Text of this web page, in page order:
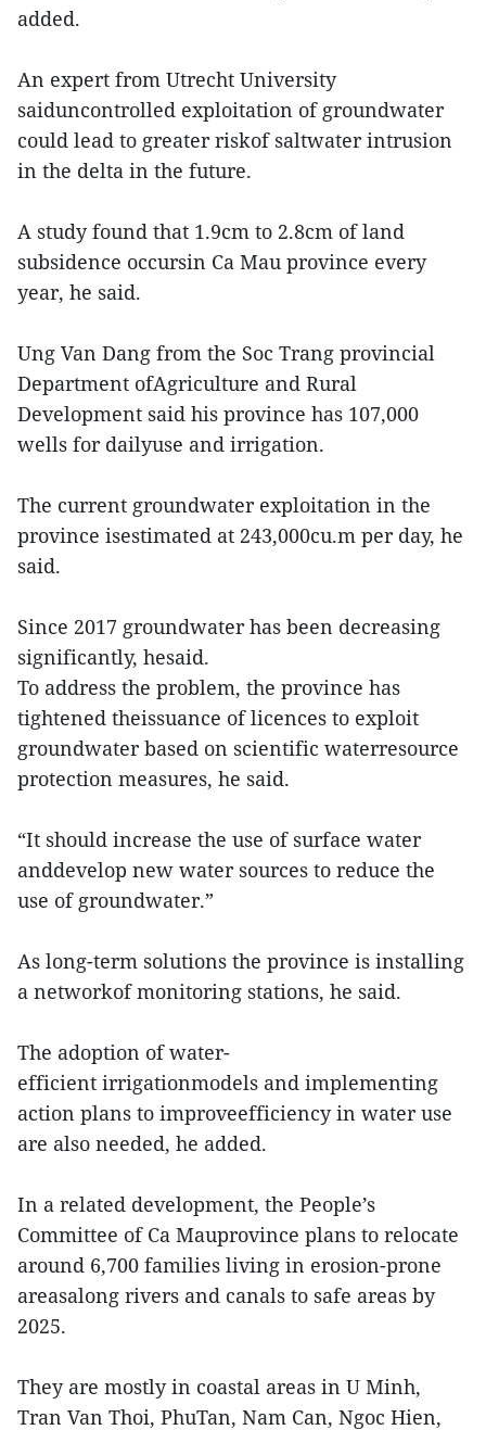
added.
An expert from Utrecht University
saiduncontrolled exploitation of groundwater
could lead to greater riskof saltwater intrusion
in the delta in the future.
A study found that 1.9cm to 2.8cm of land
subsidence occursin Ca Mau province every
year, he said.
Ung Van Dang from the Soc Trang provincial
Department ofAgriculture and Rural
Development said his province has 107,000
wells for dailyuse and irrigation.
The current groundwater exploitation in the
province isestimated at 243,000cu.m per day, he
said.
Since 2017 groundwater has been decreasing
significantly, hesaid.
To address the problem, the province has
tightened theissuance of licences to exploit
groundwater based on scientific waterresource
protection measures, he said.
“It should increase the use of surface water
anddevelop new water sources to reduce the
use of groundwater.”
As long-term solutions the province is installing
a networkof monitoring stations, he said.
The adoption of water-
efficient irrigationmodels and implementing
action plans to improveefficiency in water use
are also needed, he added.
In a related development, the People’s
Committee of Ca Mauprovince plans to relocate
around 6,700 families living in erosion-prone
areasalong rivers and canals to safe areas by
2025.
They are mostly in coastal areas in U Minh,
Tran Van Thoi, PhuTan, Nam Can, Ngoc Hien,